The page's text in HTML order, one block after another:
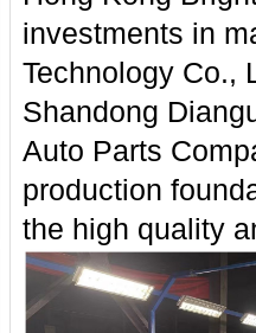
investments in
Technology Co.,
Shandong
Auto Parts
production
the high quality